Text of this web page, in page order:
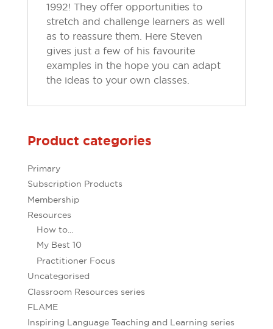
1992! They offer opportunities to
stretch and challenge learners as well
as to reassure them. Here Steven
gives just a few of his favourite
examples in the hope you can adapt
the ideas to your own classes.
Product categories
Primary
Subscription Products
Membership
Resources
How to...
My Best 10
Practitioner Focus
Uncategorised
Classroom Resources series
FLAME
Inspiring Language Teaching and Learning series